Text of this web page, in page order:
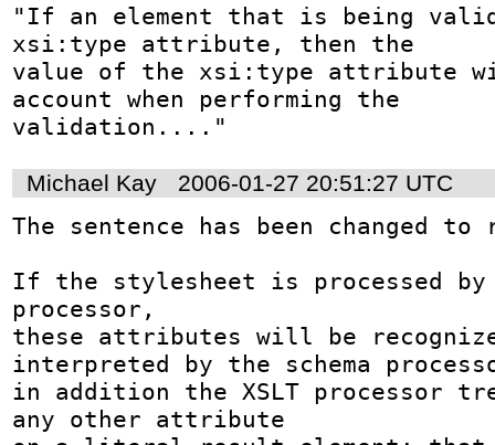
"If an element that is being
xsi:type attribute, then the
value of the xsi:type attribute
account when performing the
validation...."
Michael Kay 2006-01-27 20:51:27 UTC
The sentence has been changed to
If the stylesheet is processed by
processor,
these attributes will be
interpreted by the schema
in addition the XSLT processor
any other attribute